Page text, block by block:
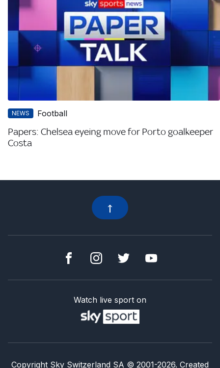
NEWS Football
Papers: Chelsea eyeing move for Porto goalkeeper
Costa
Watch live sport on
Copyright Sky Switzerland SA © 2001-2026. Created